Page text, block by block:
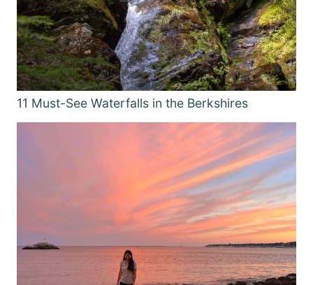
11 Must-See Waterfalls in the Berkshires